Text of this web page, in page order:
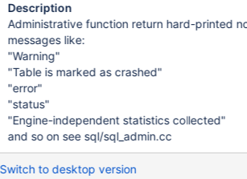
Description
Administrative function return hard-printed
messages like:
"Warning"
"Table is marked as crashed"
"error"
"status"
"Engine-independent statistics collected"
and so on see sql/sql_admin.cc
Switch to desktop version